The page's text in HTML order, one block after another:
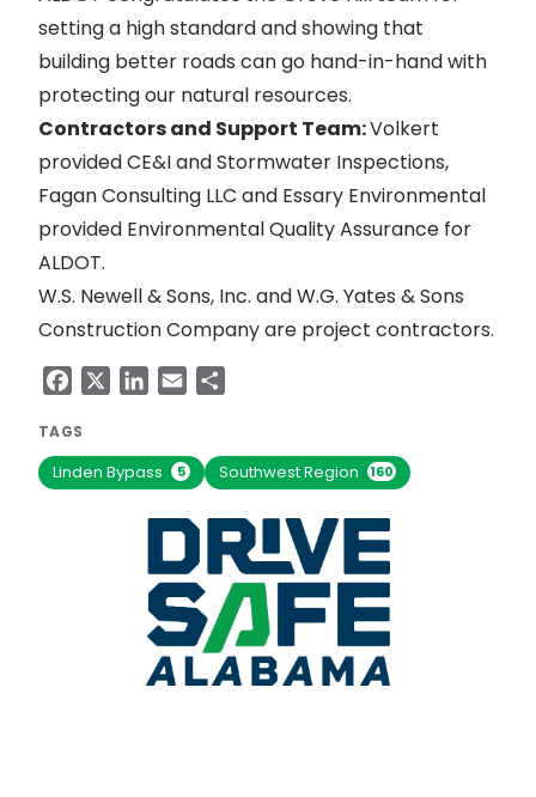
setting a high standard and showing that
building better roads can go hand-in-hand with
protecting our natural resources.
Contractors and Support Team:Volkert
provided CE&I and Stormwater Inspections,
Fagan Consulting LLC and Essary Environmental
provided Environmental Quality Assurance for
ALDOT.
W.S. Newell & Sons, Inc. and W.G. Yates & Sons
Construction Company are project contractors.
FacebookLinkedIn
Email
TAGS
Linden Bypass 5 Southwest Region 160